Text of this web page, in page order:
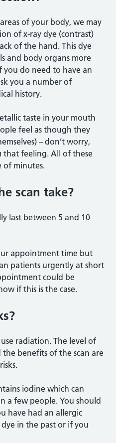
of your body, we may
of x-ray dye (contrast)
of the hand. This dye
and body organs more
you do need to have an
you a number of
history.
taste in your mouth
feel as though they
– don’t worry,
that feeling. All of these
of minutes.
scan take?
last between 5 and 10
appointment time but
patients urgently at short
could be
if this is the case.
use radiation. The level of
the benefits of the scan are
iodine which can
a few people. You should
have had an allergic
in the past or if you